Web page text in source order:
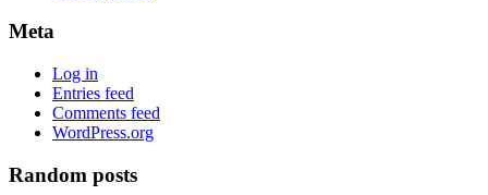
Meta
Log in
Entries feed
Comments feed
WordPress.org
Random posts